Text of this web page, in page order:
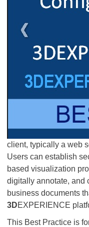
client, typically a web
Users can establish
based visualization
digitally annotate, and
business documents
3DEXPERIENCE
This Best Practice is